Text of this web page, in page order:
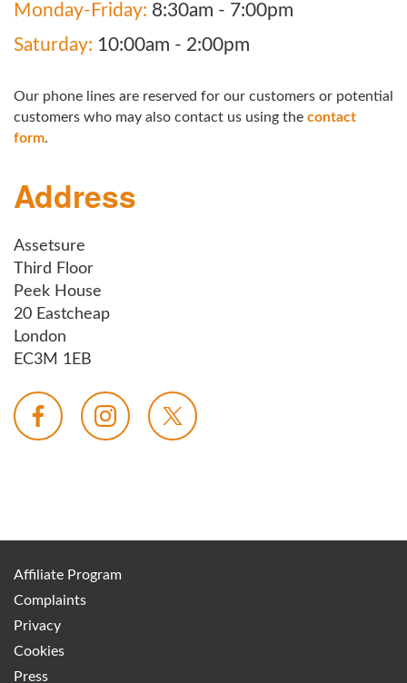
Monday-Friday: 8:30am - 7:00pm
Saturday: 10:00am - 2:00pm
Our phone lines are reserved for our customers or potential
customers who may also contact us using the contact
form.
Address
Assetsure
Third Floor
Peek House
20 Eastcheap
London
EC3M 1EB
Affiliate Program
Complaints
Privacy
Cookies
Press